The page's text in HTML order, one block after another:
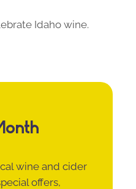
Idaho wine.
wine and cider
offers,